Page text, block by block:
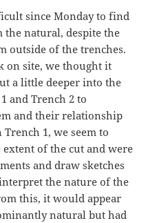
since Monday to find
the natural, despite the
outside of the trenches.
on site, we thought it
a little deeper into the
and Trench 2 to
and their relationship
1, we seem to
of the cut and were
and draw sketches
the nature of the
this, it would appear
natural but had